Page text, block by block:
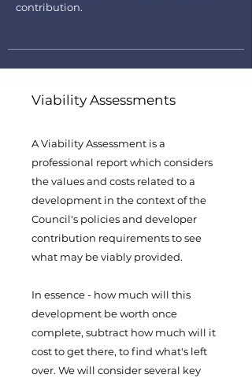
contribution.
Viability Assessments
A Viability Assessment is a
professional report which considers
the values and costs related to a
development in the context of the
Council's policies and developer
contribution requirements to see
what may be viably provided.
In essence - how much will this
development be worth once
complete, subtract how much will it
cost to get there, to find what's left
over. ​We will consider several key